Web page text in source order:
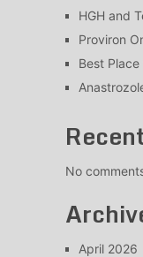
HGH and
Proviron
Best
No
April 2026